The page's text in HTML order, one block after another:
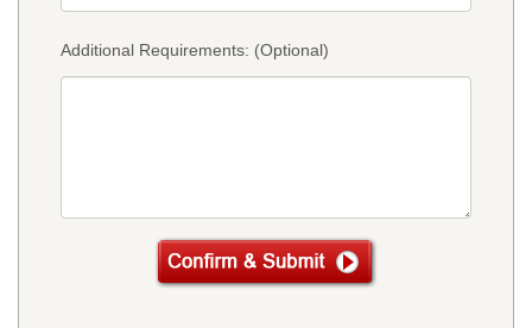
Additional Requirements: (Optional)